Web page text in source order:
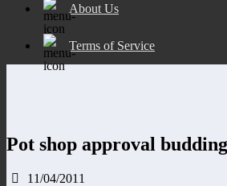
About Us
Terms of Service
Pot shop approval
11/04/2011